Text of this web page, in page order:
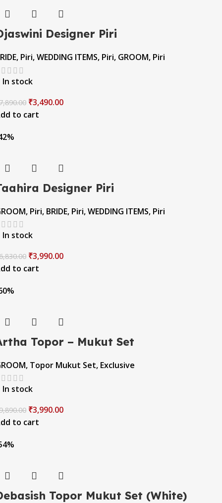
Designer Piri
, Piri,WEDDING ITEMS, Piri, GROOM, Piri
In stock
₹3,490.00
to cart
Designer Piri
, Piri, BRIDE, Piri,WEDDING ITEMS, Piri
In stock
₹3,990.00
to cart
Topor – Mukut Set
, Topor Mukut Set, Exclusive
In stock
₹3,990.00
to cart
Topor Mukut Set (White)